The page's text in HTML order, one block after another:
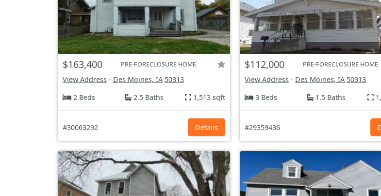
$163,400 PRE-FORECLOSURE HOME
View Address - Des Moines, IA 50313
2 Beds
2.5 Baths 1,513 sqft
#30063292 Details
$112,000 PRE-FORECLOSURE HOME
View Address - Des Moines, IA 50313
3 Beds
1.5 Baths
#29359436